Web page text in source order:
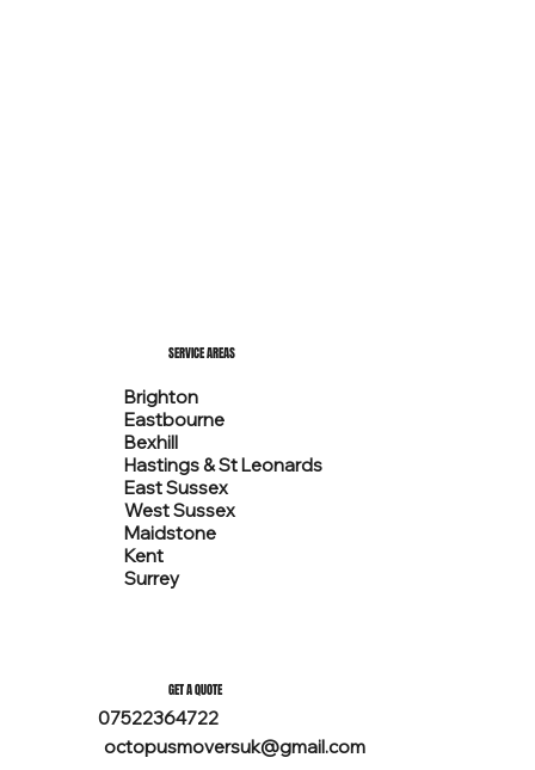
SERVICE AREAS
Brighton
Eastbourne
Bexhill
Hastings & St Leonards
East Sussex
West Sussex
Maidstone
Kent
Surrey
GET A QUOTE
07522364722
octopusmoversuk@gmail.com